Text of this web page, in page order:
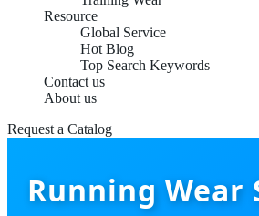
Resource
Global Service
Hot Blog
Top Search Keywords
Contact us
About us
Request a Catalog
Running Wear